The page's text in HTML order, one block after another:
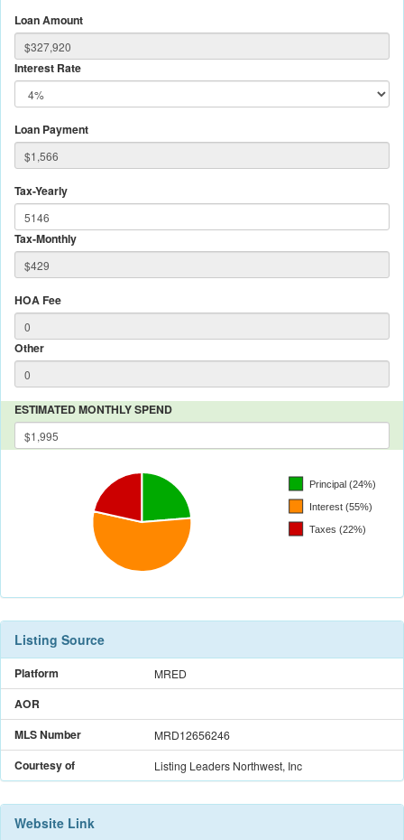
Loan Amount
Interest Rate
Loan Payment
Tax-Yearly
Tax-Monthly
HOA Fee
Other
ESTIMATED MONTHLY SPEND
Listing Source
Platform MRED
AOR
MLS Number
MRD12656246
Courtesy of Listing Leaders Northwest, Inc
Website Link